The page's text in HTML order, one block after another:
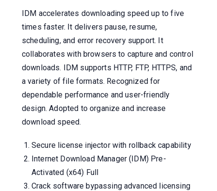
IDM accelerates downloading speed up to five
times faster. It delivers pause, resume,
scheduling, and error recovery support. It
collaborates with browsers to capture and control
downloads. IDM supports HTTP, FTP, HTTPS, and
a variety of file formats. Recognized for
dependable performance and user-friendly
design. Adopted to organize and increase
download speed.
Secure license injector with rollback capability
Internet Download Manager (IDM) Pre-
Activated (x64) Full
Crack software bypassing advanced licensing